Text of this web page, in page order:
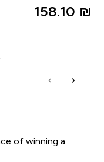
158.10 ₪‎
of winning a